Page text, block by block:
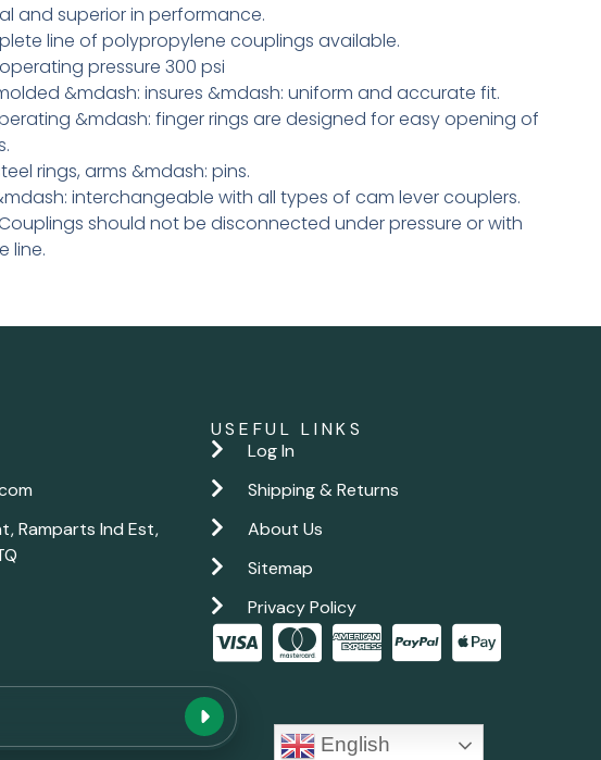
and superior in performance.
line of polypropylene couplings available.
pressure 300 psi
&mdash: insures &mdash: uniform and accurate fit.
&mdash: finger rings are designed for easy opening of
rings, arms &mdash: pins.
interchangeable with all types of cam lever couplers.
Couplings should not be disconnected under pressure or with
line.
Ramparts Ind Est,
USEFUL LINKS
Log In
Shipping & Returns
About Us
Sitemap
Privacy Policy
English